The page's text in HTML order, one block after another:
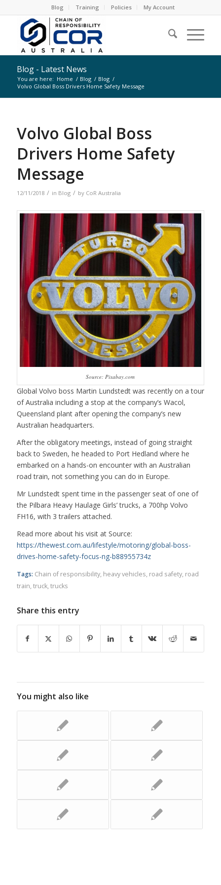
Blog Training Policies My Account
Blog - Latest News
You are here: Home / Blog / Blog /
Volvo Global Boss Drivers Home Safety Message
Volvo Global Boss
Drivers Home Safety
Message
12/11/2018 / in Blog / by CoR Australia
Source: Pixabay.com
Global Volvo boss Martin Lundstedt was recently on a tour
of Australia including a stop at the company’s Wacol,
Queensland plant after opening the company’s new
Australian headquarters.
After the obligatory meetings, instead of going straight
back to Sweden, he headed to Port Hedland where he
embarked on a hands-on encounter with an Australian
road train, not something you can do in Europe.
Mr Lundstedt spent time in the passenger seat of one of
the Pilbara Heavy Haulage Girls’ trucks, a 700hp Volvo
FH16, with 3 trailers attached.
Read more about his visit at Source:
https://thewest.com.au/lifestyle/motoring/global-boss-
drives-home-safety-focus-ng-b88955734z
Tags: Chain of responsibility, heavy vehicles, road safety, road
train, truck, trucks
Share this entry
You might also like